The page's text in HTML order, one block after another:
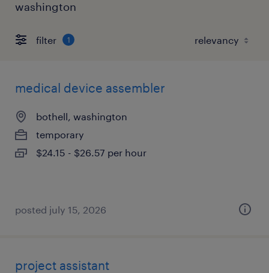
washington
filter 1
medical device assembler
bothell, washington
temporary
$24.15 - $26.57 per hour
posted july 15, 2026
project assistant